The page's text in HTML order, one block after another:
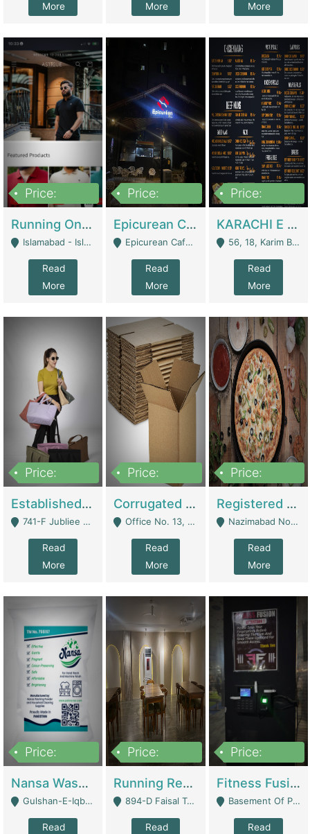
More
More
More
Price:
Running Online Clothing Store | Clothing / Shoes
Islamabad - Islamabad
Read
More
Price:
Epicurean Cafe By Alam For Sale With Complete Setup Of Fastfood And Chinese With The Smoke Of BBQ | Restaurants
Epicurean Cafe, Street # 02, Lane # 10, Hostel City, Park Road, Royal Avenue, Islamabad. - Islamabad
Read
More
Price:
KARACHI E FOOD RESTAURANT FOR SALE | Restaurants
56, 18, Karim Block Allama Iqbal Town, Lahore, Pakistan - Lahore
Read
More
Price:
Established E-Commerce Handbag Brand – Running And Profitable | Fashion & Apparel
741-F Jubliee Town, Lahore. - Lahore
Read
More
Price:
Corrugated Cartons Manufacturing & Supply Business For Sale | Manufactures
Office No. 13, 1st Floor, Orchard Tower,, Bahria Orchard Lahore - Lahore
Read
More
Price:
Registered Business For Sale Fastfood Restaurant 8 Years | Restaurants
Nazimabad No 1, Rizvia Society - Karachi
Read
More
Price:
Nansa Washing Powder And Household Cleaning Supplies | Product Website
Gulshan-E-Iqbal, Karachi - Karachi
Read
Price:
Running Restaurant For Sale Lahore | Restaurants
894-D Faisal Town - Lahore
Read
Price:
Fitness Fusion Gym – Premium Business Opportunity In Airport Housing Society | Gyms / Fitness Centers
Basement Of Plaza 62, Civic Centre Airport Housing Society - Rawalpindi
Read